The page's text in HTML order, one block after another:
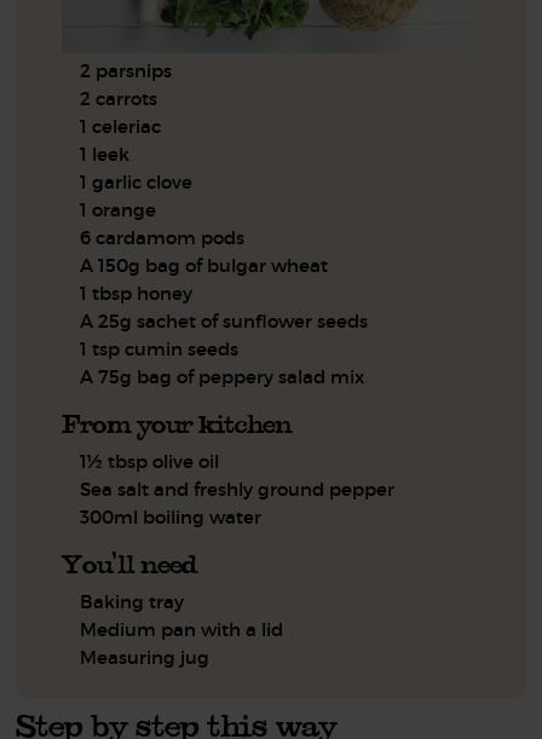
2 parsnips
2 carrots
1 celeriac
1 leek
1 garlic clove
1 orange
6 cardamom pods
A 150g bag of bulgar wheat
1 tbsp honey
A 25g sachet of sunflower seeds
1 tsp cumin seeds
A 75g bag of peppery salad mix
From your kitchen
1½ tbsp olive oil
Sea salt and freshly ground pepper
300ml boiling water
You'll need
Baking tray
Medium pan with a lid
Measuring jug
Step by step this way